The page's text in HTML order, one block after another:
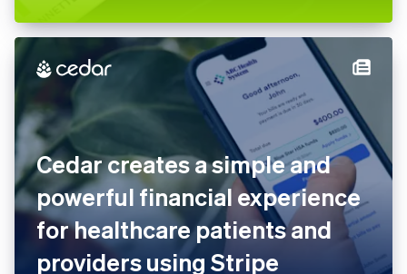
Cedar creates a simple and
powerful financial experience
for healthcare patients and
providers using Stripe